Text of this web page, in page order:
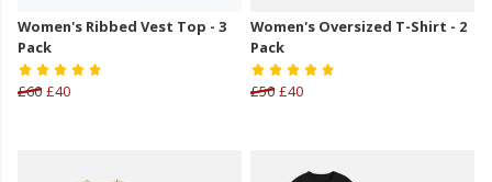
Women's Ribbed Vest Top - 3
Pack
£60 £40
Women's Oversized T-Shirt - 2
Pack
£50 £40